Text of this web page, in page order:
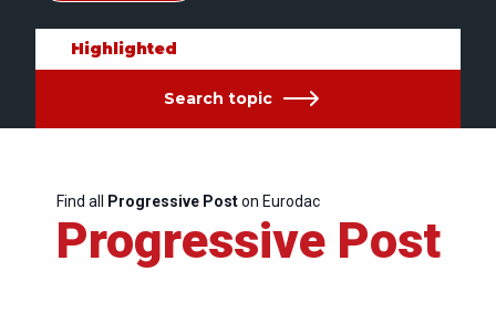
Highlighted
Search topic
Find all Progressive Poston Eurodac
Progressive Post